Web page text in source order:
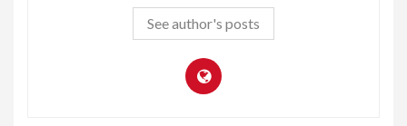
See author's posts